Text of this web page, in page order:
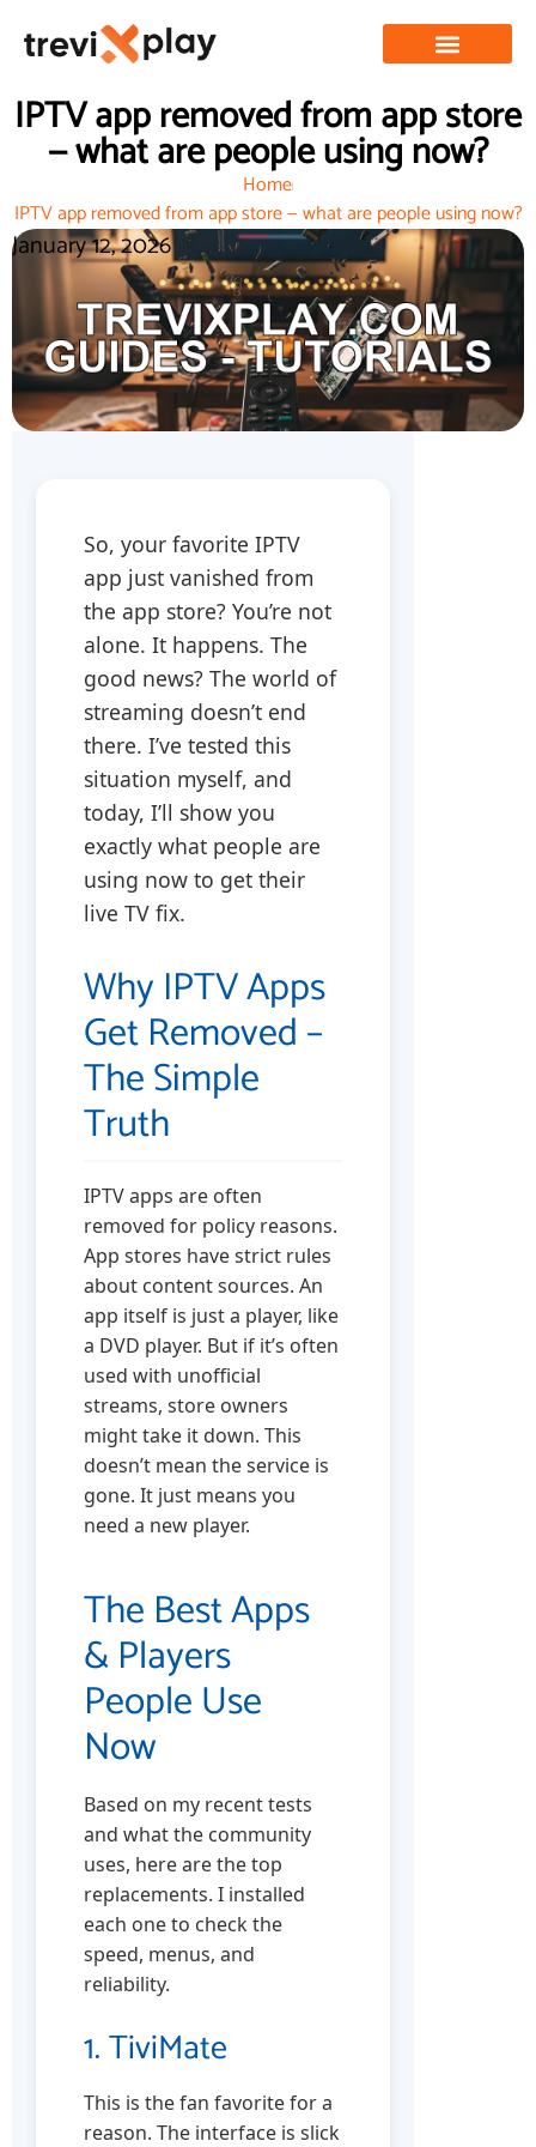
IPTV app removed from app store
— what are people using now?
Home
IPTV app removed from app store — what are people using now?
January 12, 2026
So, your favorite IPTV
app just vanished from
the app store? You’re not
alone. It happens. The
good news? The world of
streaming doesn’t end
there. I’ve tested this
situation myself, and
today, I’ll show you
exactly what people are
using now to get their
live TV fix.
Why IPTV Apps
Get Removed –
The Simple
Truth
IPTV apps are often
removed for policy reasons.
App stores have strict rules
about content sources. An
app itself is just a player, like
a DVD player. But if it’s often
used with unofficial
streams, store owners
might take it down. This
doesn’t mean the service is
gone. It just means you
need a new player.
The Best Apps
& Players
People Use
Now
Based on my recent tests
and what the community
uses, here are the top
replacements. I installed
each one to check the
speed, menus, and
reliability.
1. TiviMate
This is the fan favorite for a
reason. The interface is slick